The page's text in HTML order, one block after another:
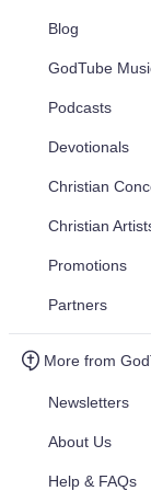
Blog
GodTube
Podcasts
Devotionals
Christian
Christian
Promotions
Partners
More from
Newsletters
About Us
Help & FAQs